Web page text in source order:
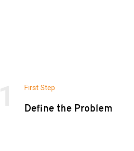
First Step
Define the Problem